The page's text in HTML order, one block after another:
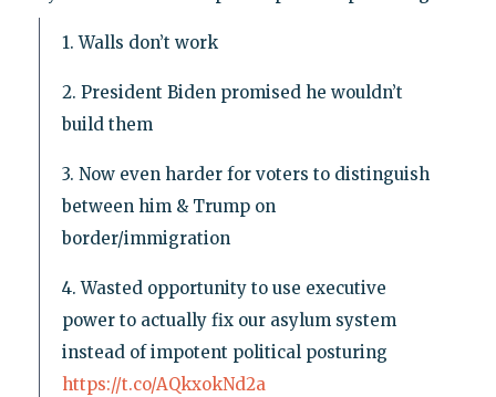
1. Walls don’t work
2. President Biden promised he wouldn’t
build them
3. Now even harder for voters to distinguish
between him & Trump on
border/immigration
4. Wasted opportunity to use executive
power to actually fix our asylum system
instead of impotent political posturing
https://t.co/AQkxokNd2a